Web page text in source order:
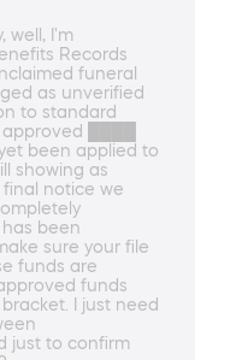
well, I'm
Records
funeral
as unverified
to standard
████
been applied to
showing as
notice we
been
sure your file
funds are
funds
I just need
just to confirm